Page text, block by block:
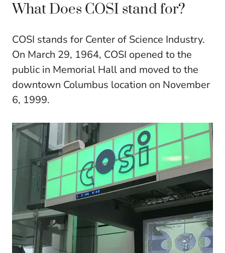
What Does COSI stand for?
COSI stands for Center of Science Industry.
On March 29, 1964, COSI opened to the
public in Memorial Hall and moved to the
downtown Columbus location on November
6, 1999.